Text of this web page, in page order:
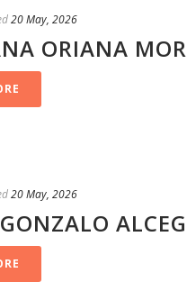
20 May, 2026
ORIANA
20 May, 2026